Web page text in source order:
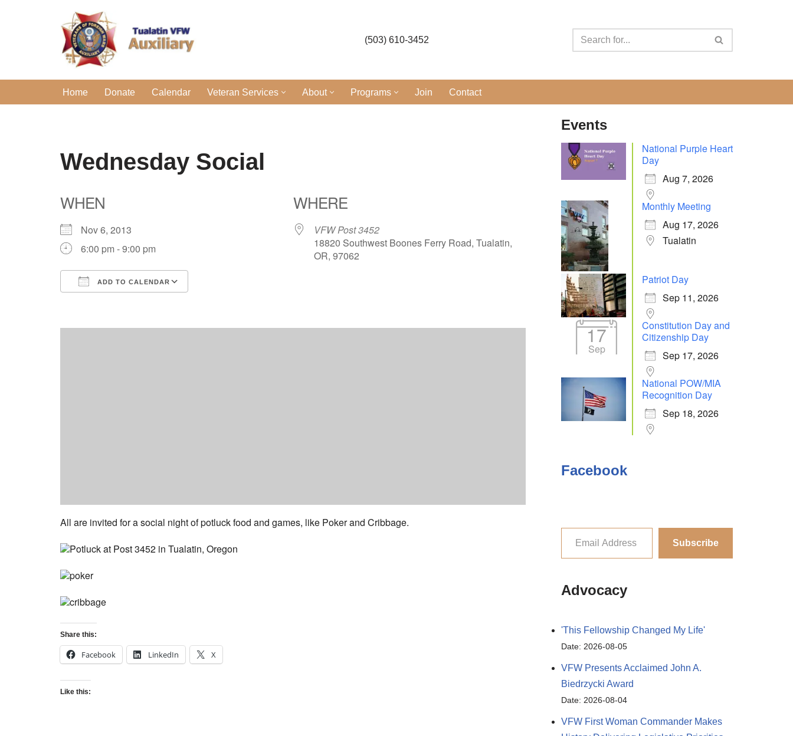
(503) 610-3452
Home Donate Calendar Veteran Services About Programs Join Contact
Wednesday Social
WHEN
Nov 6, 2013
6:00 pm - 9:00 pm
ADD TO CALENDAR
Outlook Live
WHERE
VFW Post 3452
18820 Southwest Boones Ferry Road, Tualatin,
OR, 97062
All are invited for a social night of potluck food and games, like Poker and Cribbage.
Share this:
Facebook LinkedIn X
Like this:
Events
National Purple Heart
Day
Aug 7, 2026
Monthly Meeting
Aug 17, 2026
Tualatin
Patriot Day
Sep 11, 2026
17
Sep
Constitution Day and
Citizenship Day
Sep 17, 2026
National POW/MIA
Recognition Day
Sep 18, 2026
Facebook
Subscribe
Advocacy
'This Fellowship Changed My Life'
Date: 2026-08-05
VFW Presents Acclaimed John A.
Biedrzycki Award
Date: 2026-08-04
VFW First Woman Commander Makes